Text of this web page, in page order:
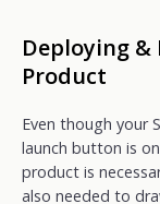
Deploying &
Product
Even though your
launch button is
product is
also needed to